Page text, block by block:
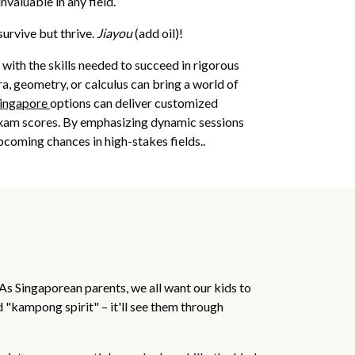
but thrive. Jiayou(add oil)!
the skills needed to succeed in rigorous
geometry, or calculus can bring a world of
options can deliver customized
scores. By emphasizing dynamic sessions
chances in high-stakes fields..
Singaporean parents, we all want our kids to
"kampong spirit" – it'll see them through